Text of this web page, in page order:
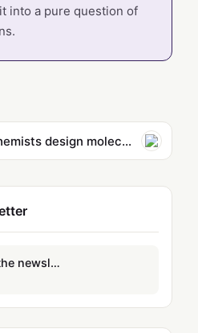
into a pure question of
AI lets chemists design molecules by simply describing them
More AI insights in the newsletter